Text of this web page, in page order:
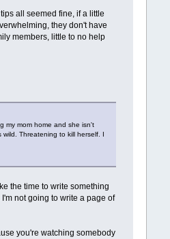
all seemed fine, if a little
they don't have
members, little to no help
my mom home and she isn't
Threatening to kill herself. I
the time to write something
not going to write a page of
you're watching somebody